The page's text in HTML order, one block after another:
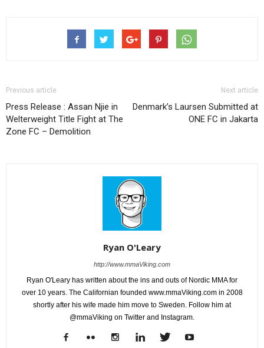
Previous article
Press Release : Assan Njie in
Welterweight Title Fight at The
Zone FC – Demolition
Next article
Denmark’s Laursen Submitted at
ONE FC in Jakarta
Ryan O'Leary
http://www.mmaViking.com
Ryan O'Leary has written about the ins and outs of Nordic MMA for
over 10 years. The Californian founded www.mmaViking.com in 2008
shortly after his wife made him move to Sweden. Follow him at
@mmaViking on Twitter and Instagram.